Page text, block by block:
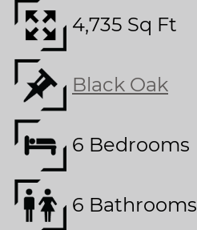
4,735 Sq Ft
Black Oak
6 Bedrooms
6 Bathrooms